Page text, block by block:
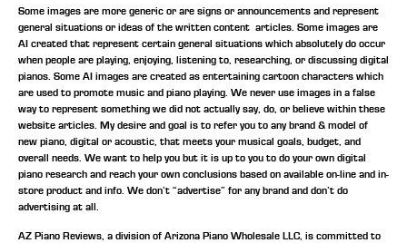
Some images are more generic or are signs or announcements and represent
general situations or ideas of the written content articles. Some images are
AI created that represent certain general situations which absolutely do occur
when people are playing, enjoying, listening to, researching, or discussing digital
pianos. Some AI images are created as entertaining cartoon characters which
are used to promote music and piano playing. We never use images in a false
way to represent something we did not actually say, do, or believe within these
website articles. My desire and goal is to refer you to any brand & model of
new piano, digital or acoustic, that meets your musical goals, budget, and
overall needs. We want to help you but it is up to you to do your own digital
piano research and reach your own conclusions based on available on-line and in-
store product and info. We don’t “advertise” for any brand and don’t do
advertising at all.
AZ Piano Reviews, a division of Arizona Piano Wholesale LLC, is committed to